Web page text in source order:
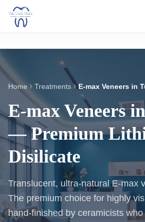
Home Treatments E-max Veneers in
E-max Veneers in
— Premium
Disilicate
Translucent, ultra-natural E-max
The premium choice for highly
hand-finished by ceramicists